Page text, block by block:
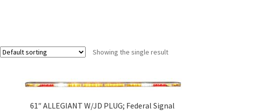
Showing the single result
61″ ALLEGIANT W/JD PLUG; Federal Signal